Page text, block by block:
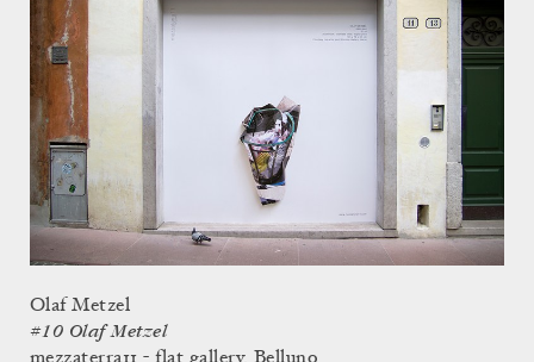
Olaf Metzel
#10 Olaf Metzel
mezzaterra11 - flat gallery, Belluno